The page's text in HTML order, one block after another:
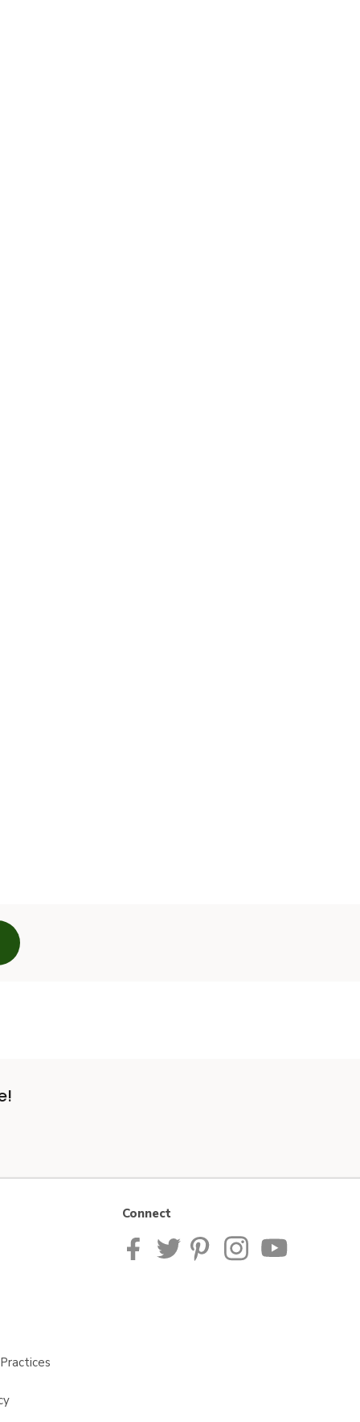
Free Vegan - 8 Oz
Dairy-Free Vegan - 8 Oz
comes on the vine)
(Traditionally comes on the vine)
Connect